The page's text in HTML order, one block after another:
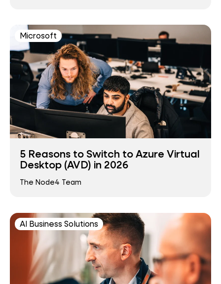
Microsoft
5 Reasons to Switch to Azure Virtual
Desktop (AVD) in 2026
The Node4 Team
AI Business Solutions